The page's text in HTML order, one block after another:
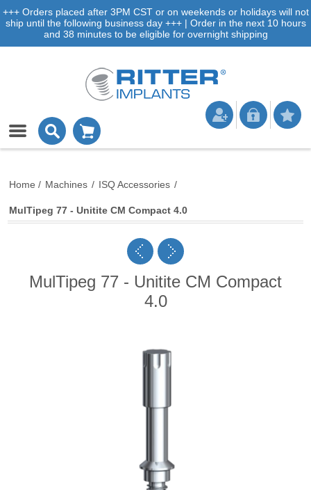
+++ Orders placed after 3PM CST or on weekends or holidays will not
ship until the following business day +++ | Order in the next 10 hours
and 38 minutes to be eligible for overnight shipping
Home / Machines / ISQ Accessories /
MulTipeg 77 - Unitite CM Compact 4.0
MulTipeg 77 - Unitite CM Compact
4.0